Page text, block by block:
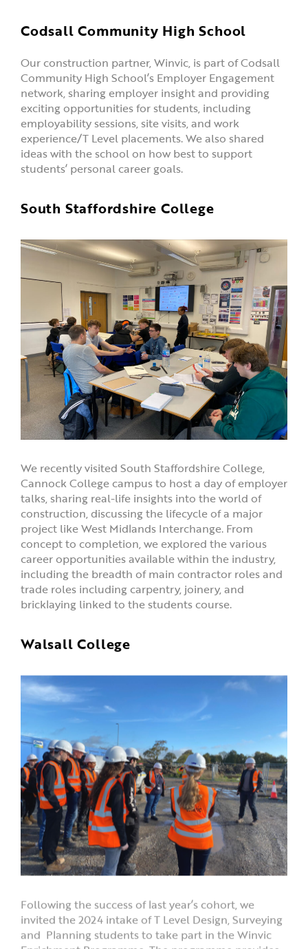
Codsall Community High School
Our construction partner, Winvic, is part of Codsall
Community High School’s Employer Engagement
network, sharing employer insight and providing
exciting opportunities for students, including
employability sessions, site visits, and work
experience/T Level placements. We also shared
ideas with the school on how best to support
students’ personal career goals.
South Staffordshire College
We recently visited South Staffordshire College,
Cannock College campus to host a day of employer
talks, sharing real-life insights into the world of
construction, discussing the lifecycle of a major
project like West Midlands Interchange. From
concept to completion, we explored the various
career opportunities available within the industry,
including the breadth of main contractor roles and
trade roles including carpentry, joinery, and
bricklaying linked to the students course.
Walsall College
Following the success of last year’s cohort, we
invited the 2024 intake of T Level Design, Surveying
and Planning students to take part in the Winvic